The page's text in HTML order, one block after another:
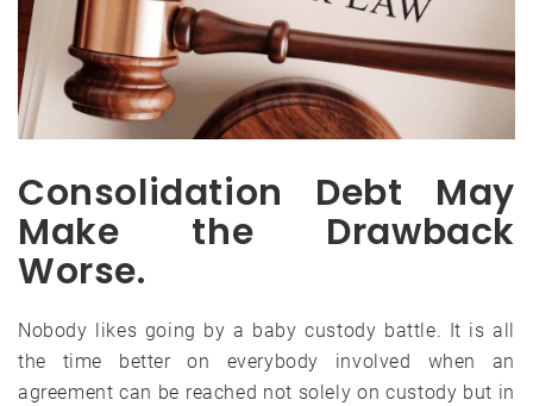
Consolidation Debt May
Make the Drawback
Worse.
Nobody likes going by a baby custody battle. It is all
the time better on everybody involved when an
agreement can be reached not solely on custody but in